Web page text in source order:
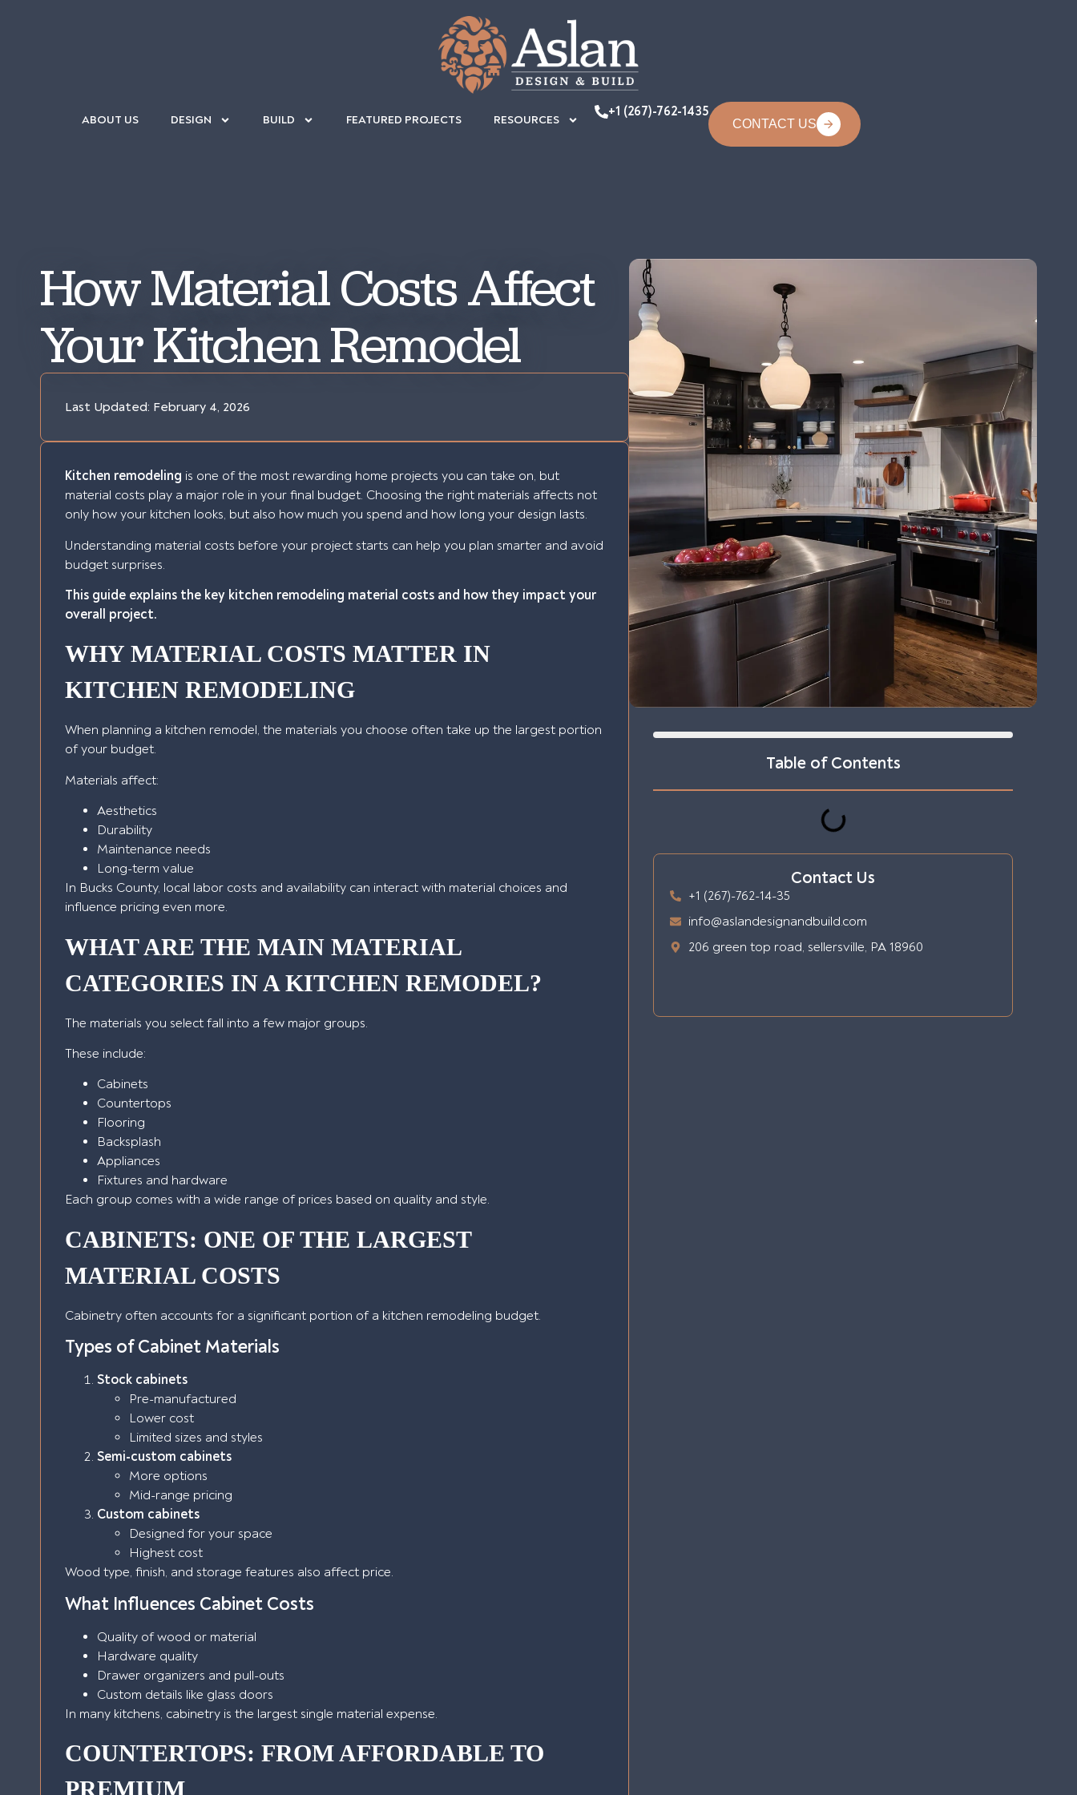
ABOUT US DESIGN BUILD FEATURED PROJECTS RESOURCES
+1 (267)-762-1435
CONTACT US
Table of Contents
Contact Us
+1 (267)-762-14-35
info@aslandesignandbuild.com
206 green top road, sellersville, PA 18960
How Material Costs Affect
Your Kitchen Remodel
Last Updated: February 4, 2026
Kitchen remodeling is one of the most rewarding home projects you can take on, but
material costs play a major role in your final budget. Choosing the right materials affects not
only how your kitchen looks, but also how much you spend and how long your design lasts.
Understanding material costs before your project starts can help you plan smarter and avoid
budget surprises.
This guide explains the key kitchen remodeling material costs and how they impact your
overall project.
WHY MATERIAL COSTS MATTER IN
KITCHEN REMODELING
When planning a kitchen remodel, the materials you choose often take up the largest portion
of your budget.
Materials affect:
Aesthetics
Durability
Maintenance needs
Long-term value
In Bucks County, local labor costs and availability can interact with material choices and
influence pricing even more.
WHAT ARE THE MAIN MATERIAL
CATEGORIES IN A KITCHEN REMODEL?
The materials you select fall into a few major groups.
These include:
Cabinets
Countertops
Flooring
Backsplash
Appliances
Fixtures and hardware
Each group comes with a wide range of prices based on quality and style.
CABINETS: ONE OF THE LARGEST
MATERIAL COSTS
Cabinetry often accounts for a significant portion of a kitchen remodeling budget.
Types of Cabinet Materials
Stock cabinets
Pre-manufactured
Lower cost
Limited sizes and styles
Semi-custom cabinets
More options
Mid-range pricing
Custom cabinets
Designed for your space
Highest cost
Wood type, finish, and storage features also affect price.
What Influences Cabinet Costs
Quality of wood or material
Hardware quality
Drawer organizers and pull-outs
Custom details like glass doors
In many kitchens, cabinetry is the largest single material expense.
COUNTERTOPS: FROM AFFORDABLE TO
PREMIUM